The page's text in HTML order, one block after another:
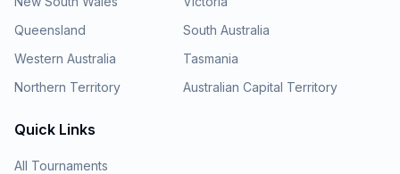
Queensland
South Australia
Western Australia
Tasmania
Northern Territory
Australian Capital Territory
Quick Links
All Tournaments